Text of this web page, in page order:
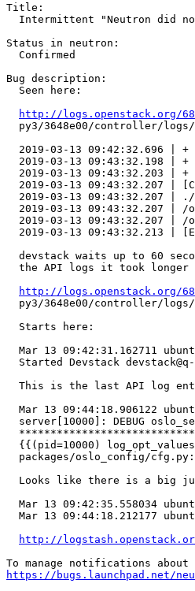
Title:
Intermittent "Neutron did
Status in neutron:
  Confirmed
Bug description:
  Seen here:
http://logs.openstack.org/
py3/3648e00/controller/
2019-03-13 09:42:32.696 |
2019-03-13 09:43:32.198 | +
2019-03-13 09:43:32.203 | +
2019-03-13 09:43:32.207 |
2019-03-13 09:43:32.207 |
2019-03-13 09:43:32.207 | /
2019-03-13 09:43:32.207 | /
2019-03-13 09:43:32.213 |
devstack waits up to 60
the API logs it took longer
http://logs.openstack.org/
py3/3648e00/controller/
  Starts here:
Mar 13 09:42:31.162711
Started Devstack
This is the last API log
Mar 13 09:44:18.906122
server[10000]: DEBUG
{{(pid=10000)
packages/oslo_config/
Looks like there is a big
Mar 13 09:42:35.558034
Mar 13 09:44:18.212177
http://logstash.openstack.org/
https://bugs.launchpad.net/